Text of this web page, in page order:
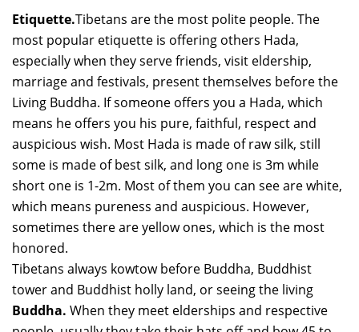
Etiquette.Tibetans are the most polite people. The
most popular etiquette is offering others Hada,
especially when they serve friends, visit eldership,
marriage and festivals, present themselves before the
Living Buddha. If someone offers you a Hada, which
means he offers you his pure, faithful, respect and
auspicious wish. Most Hada is made of raw silk, still
some is made of best silk, and long one is 3m while
short one is 1-2m. Most of them you can see are white,
which means pureness and auspicious. However,
sometimes there are yellow ones, which is the most
honored.
Tibetans always kowtow before Buddha, Buddhist
tower and Buddhist holly land, or seeing the living
Buddha. When they meet elderships and respective